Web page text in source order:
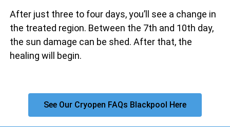
After just three to four days, you’ll see a change in
the treated region. Between the 7th and 10th day,
the sun damage can be shed. After that, the
healing will begin.
See Our Cryopen FAQs Blackpool Here